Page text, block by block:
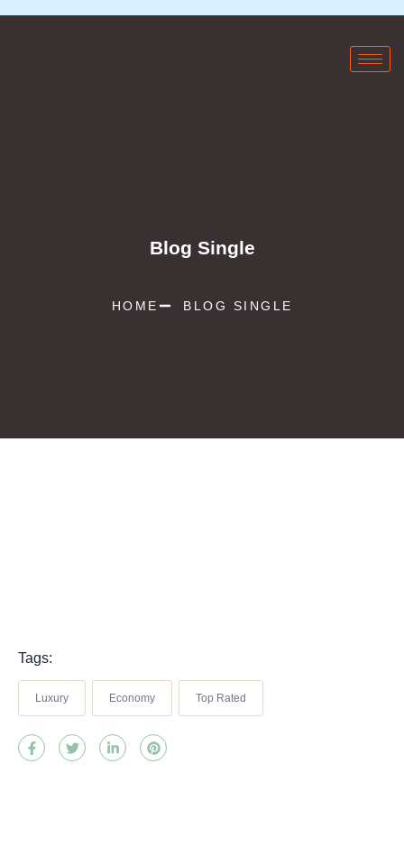
Blog Single
HOME BLOG SINGLE
Tags:
Luxury Economy Top Rated